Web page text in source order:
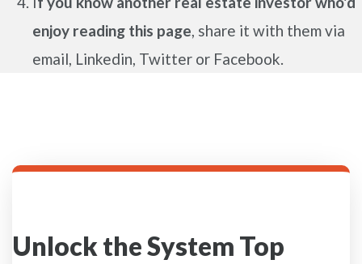
enjoy reading this page, share it with them via
email, Linkedin, Twitter or Facebook.
Unlock the System Top